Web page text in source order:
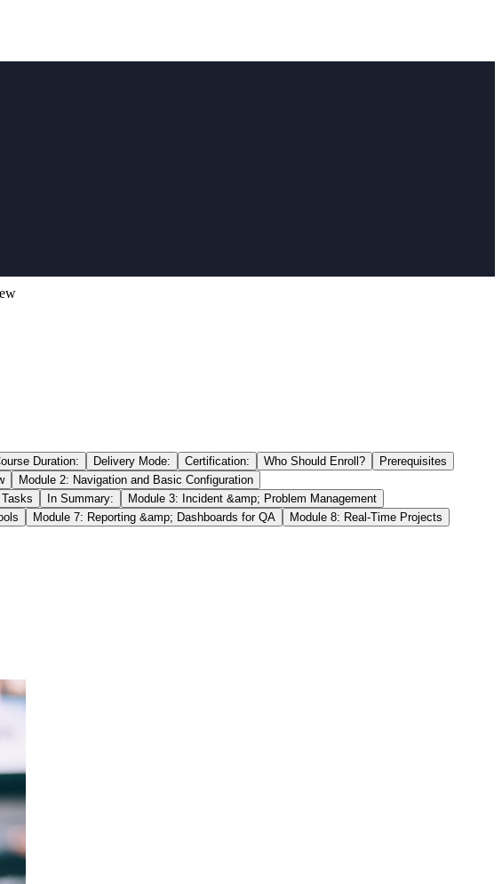
Duration: Delivery Mode: Certification: Who Should Enroll?
Prerequisites
Module 2: Navigation and Basic Configuration
In Summary:
Module 3: Incident &amp; Problem Management
Module 7: Reporting &amp; Dashboards for QA
Module 8: Real-Time Projects